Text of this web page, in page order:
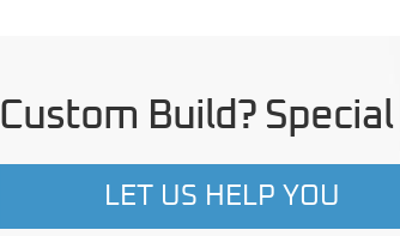
Custom Build?
LET US HELP YOU